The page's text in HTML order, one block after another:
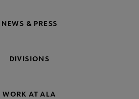
NEWS & PRESS
DIVISIONS
WORK AT ALA